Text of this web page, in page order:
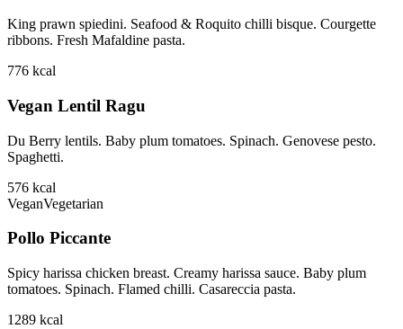
King prawn spiedini. Seafood & Roquito chilli bisque. Courgette
ribbons. Fresh Mafaldine pasta.
776 kcal
Vegan Lentil Ragu
Du Berry lentils. Baby plum tomatoes. Spinach. Genovese pesto.
Spaghetti.
576 kcal
VeganVegetarian
Pollo Piccante
Spicy harissa chicken breast. Creamy harissa sauce. Baby plum
tomatoes. Spinach. Flamed chilli. Casareccia pasta.
1289 kcal